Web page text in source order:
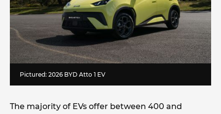
Pictured: 2026 BYD Atto 1 EV
The majority of EVs offer between 400 and